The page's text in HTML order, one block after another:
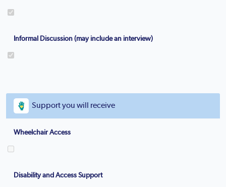
Informal Discussion (may include an interview)
Support you will receive
Wheelchair Access
Disability and Access Support